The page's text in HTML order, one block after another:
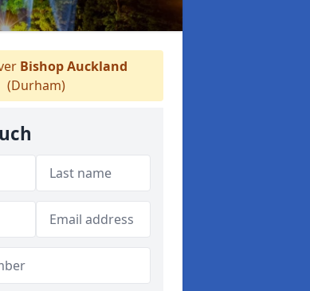
Bishop Auckland
(Durham)